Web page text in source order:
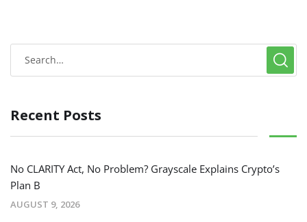
Recent Posts
No CLARITY Act, No Problem? Grayscale Explains Crypto’s
Plan B
AUGUST 9, 2026